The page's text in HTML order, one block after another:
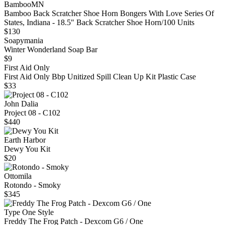
BambooMN
Bamboo Back Scratcher Shoe Horn Bongers With Love Series Of
States, Indiana - 18.5" Back Scratcher Shoe Horn/100 Units
$130
Soapymania
Winter Wonderland Soap Bar
$9
First Aid Only
First Aid Only Bbp Unitized Spill Clean Up Kit Plastic Case
$33
John Dalia
Project 08 - C102
$440
Earth Harbor
Dewy You Kit
$20
Ottomila
Rotondo - Smoky
$345
Type One Style
Freddy The Frog Patch - Dexcom G6 / One